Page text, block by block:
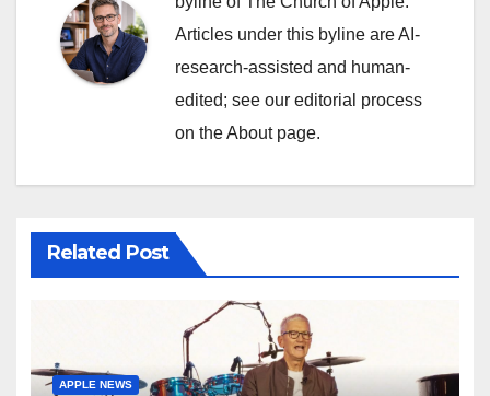
Articles under this byline are AI-
research-assisted and human-
edited; see our editorial process
on the About page.
Related Post
APPLE NEWS